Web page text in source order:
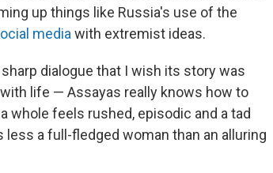
up things like Russia's use of the
media with extremist ideas.
dialogue that I wish its story was
life — Assayas really knows how to
whole feels rushed, episodic and a tad
a full-fledged woman than an alluring